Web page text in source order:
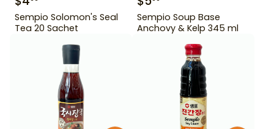
Sempio Solomon's Seal
Tea 20 Sachet
Sempio Soup Base
Anchovy & Kelp 345 ml